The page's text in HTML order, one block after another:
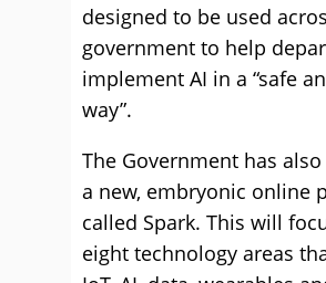
designed to be used
government to help
implement AI in a “safe
way”.
The Government has
a new, embryonic online
called Spark. This will
eight technology areas